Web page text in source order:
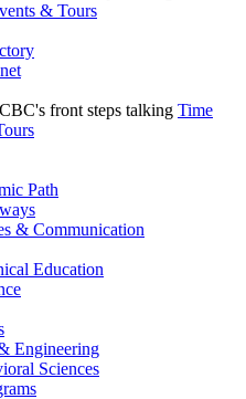
& Tours
Time
Path
& Communication
Education
Engineering
Sciences